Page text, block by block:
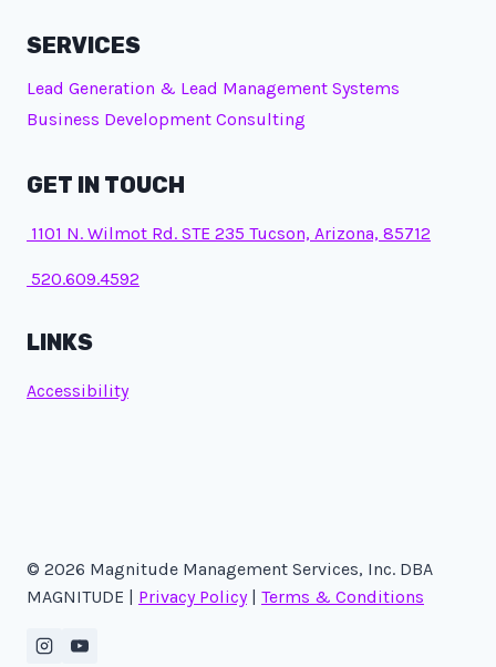
SERVICES
Lead Generation & Lead Management Systems
Business Development Consulting
GET IN TOUCH
1101 N. Wilmot Rd. STE 235 Tucson, Arizona, 85712
520.609.4592
LINKS
Accessibility
© 2026 Magnitude Management Services, Inc. DBA
MAGNITUDE | Privacy Policy| Terms & Conditions